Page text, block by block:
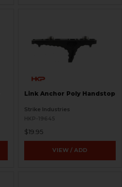
Link Anchor Poly Handstop
Strike Industries
HKP-19645
$19.95
VIEW / ADD